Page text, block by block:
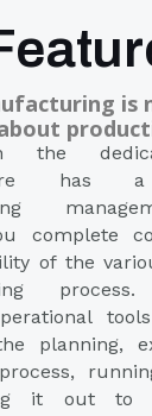
is
the
has a
complete
of the
planning,
it out to